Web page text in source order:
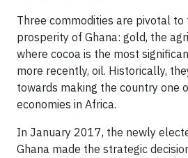
Three commodities are pivotal to
prosperity of Ghana: gold, the
where cocoa is the most
more recently, oil. Historically,
towards making the country one
economies in Africa.
In January 2017, the newly
Ghana made the strategic